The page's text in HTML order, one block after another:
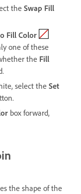
the Swap Fill
Fill Color
one of these
the Fill
select the Set
box forward,
the shape of the